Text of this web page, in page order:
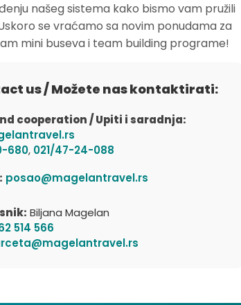
našeg sistema kako bismo vam pružili
se vraćamo sa novim ponudama za
mini buseva i team building programe!
us / Možete nas kontaktirati:
cooperation / Upiti i saradnja:
680, 021/47-24-088
posao@magelantravel.rs
Biljana Magelan
514 566